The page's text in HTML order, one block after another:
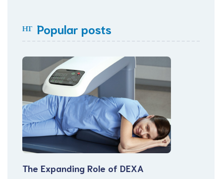
Popular posts
The Expanding Role of DEXA